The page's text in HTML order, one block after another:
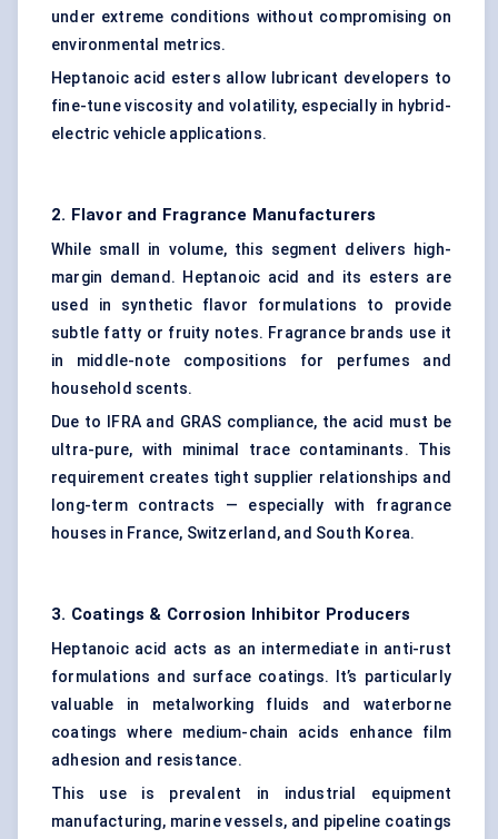
under extreme conditions without compromising on
environmental metrics.
Heptanoic acid esters allow lubricant developers to
fine-tune viscosity and volatility, especially in hybrid-
electric vehicle applications.
2. Flavor and Fragrance Manufacturers
While small in volume, this segment delivers high-
margin demand. Heptanoic acid and its esters are
used in synthetic flavor formulations to provide
subtle fatty or fruity notes. Fragrance brands use it
in middle-note compositions for perfumes and
household scents.
Due to IFRA and GRAS compliance, the acid must be
ultra-pure, with minimal trace contaminants. This
requirement creates tight supplier relationships and
long-term contracts — especially with fragrance
houses in France, Switzerland, and South Korea.
3. Coatings & Corrosion Inhibitor Producers
Heptanoic acid acts as an intermediate in anti-rust
formulations and surface coatings. It’s particularly
valuable in metalworking fluids and waterborne
coatings where medium-chain acids enhance film
adhesion and resistance.
This use is prevalent in industrial equipment
manufacturing, marine vessels, and pipeline coatings